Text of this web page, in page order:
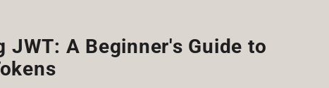
JWT: A Beginner's Guide to